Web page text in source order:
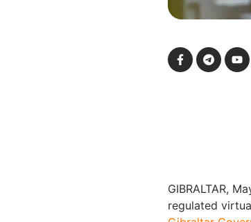
GIBRALTAR,
regulated